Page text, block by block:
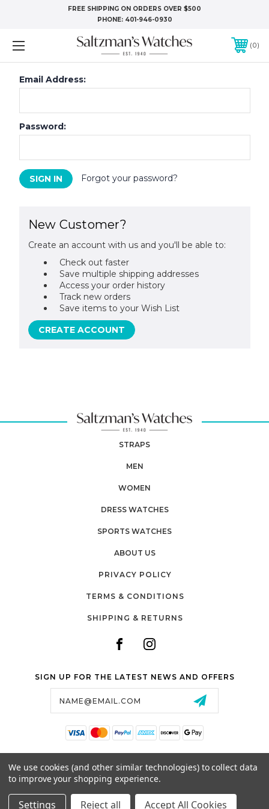
FREE SHIPPING ON ORDERS OVER $500
PHONE: 401-946-0930
0
Email Address:
Password:
Forgot your password?
New Customer?
Create an account with us and you'll be able to:
Check out faster
Save multiple shipping addresses
Access your order history
Track new orders
Save items to your Wish List
CREATE ACCOUNT
STRAPS
MEN
WOMEN
DRESS WATCHES
SPORTS WATCHES
ABOUT US
PRIVACY POLICY
TERMS & CONDITIONS
SHIPPING & RETURNS
SIGN UP FOR THE LATEST NEWS AND OFFERS
1024 RESERVOIR AVE,
CRANSTON, RI, 02910
We use cookies (and other similar technologies) to collect data
to improve your shopping experience.
Settings Reject all Accept All Cookies